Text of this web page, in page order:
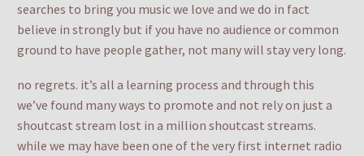
searches to bring you music we love and we do in fact
believe in strongly but if you have no audience or common
ground to have people gather, not many will stay very long.
no regrets. it’s all a learning process and through this
we’ve found many ways to promote and not rely on just a
shoutcast stream lost in a million shoutcast streams.
while we may have been one of the very first internet radio